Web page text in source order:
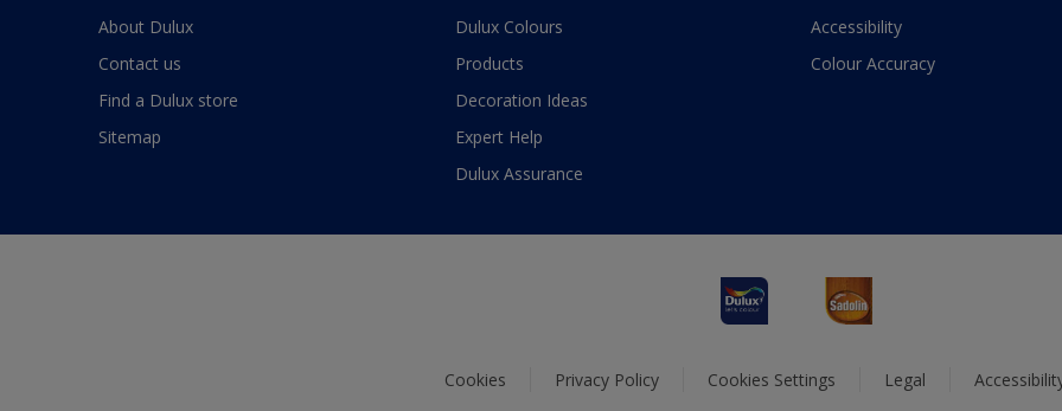
About Dulux
Contact us
Find a Dulux store
Sitemap
Dulux Colours
Products
Decoration Ideas
Expert Help
Dulux Assurance
Accessibility
Colour Accuracy
Cookies Privacy Policy Cookies Settings Legal